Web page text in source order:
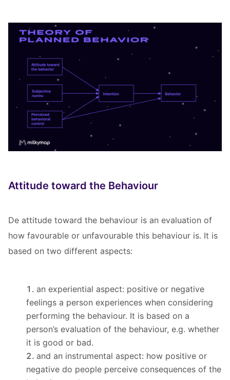
Attitude toward the Behaviour
De attitude toward the behaviour is an evaluation of
how favourable or unfavourable this behaviour is. It is
based on two different aspects:
an experiential aspect: positive or negative
feelings a person experiences when considering
performing the behaviour. It is based on a
person’s evaluation of the behaviour, e.g. whether
it is good or bad.
and an instrumental aspect: how positive or
negative do people perceive consequences of the